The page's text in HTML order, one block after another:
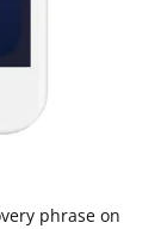
phrase on